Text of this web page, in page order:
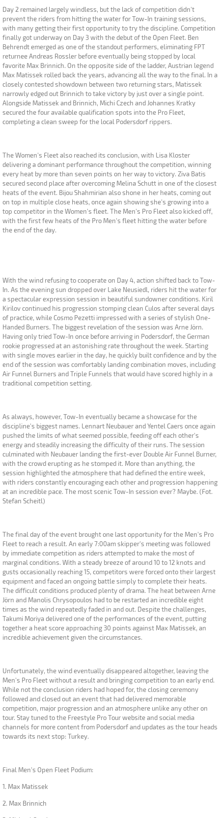
Day 2 remained largely windless, but the lack of competition didn't
prevent the riders from hitting the water for Tow-In training sessions,
with many getting their first opportunity to try the discipline. Competition
finally got underway on Day 3 with the debut of the Open Fleet. Ben
Behrendt emerged as one of the standout performers, eliminating FPT
returnee Andreas Rossler before eventually being stopped by local
favorite Max Brinnich. On the opposite side of the ladder, Austrian legend
Max Matissek rolled back the years, advancing all the way to the final. In a
closely contested showdown between two returning stars, Matissek
narrowly edged out Brinnich to take victory by just over a single point.
Alongside Matissek and Brinnich, Michi Czech and Johannes Kratky
secured the four available qualification spots into the Pro Fleet,
completing a clean sweep for the local Podersdorf rippers.
The Women's Fleet also reached its conclusion, with Lisa Kloster
delivering a dominant performance throughout the competition, winning
every heat by more than seven points on her way to victory. Ziva Batis
secured second place after overcoming Melina Schutt in one of the closest
heats of the event. Bijou Shahmirian also shone in her heats, coming out
on top in multiple close heats, once again showing she's growing into a
top competitor in the Women's fleet. The Men's Pro Fleet also kicked off,
with the first few heats of the Pro Men's fleet hitting the water before
the end of the day.
With the wind refusing to cooperate on Day 4, action shifted back to Tow-
In. As the evening sun dropped over Lake Neusiedl, riders hit the water for
a spectacular expression session in beautiful sundowner conditions. Kiril
Kirilov continued his progression stomping clean Culos after several days
of practice, while Cosmo Pezetti impressed with a series of stylish One-
Handed Burners. The biggest revelation of the session was Arne Jörn.
Having only tried Tow-In once before arriving in Podersdorf, the German
rookie progressed at an astonishing rate throughout the week. Starting
with single moves earlier in the day, he quickly built confidence and by the
end of the session was comfortably landing combination moves, including
Air Funnel Burners and Triple Funnels that would have scored highly in a
traditional competition setting.
As always, however, Tow-In eventually became a showcase for the
discipline's biggest names. Lennart Neubauer and Yentel Caers once again
pushed the limits of what seemed possible, feeding off each other's
energy and steadily increasing the difficulty of their runs. The session
culminated with Neubauer landing the first-ever Double Air Funnel Burner,
with the crowd erupting as he stomped it. More than anything, the
session highlighted the atmosphere that had defined the entire week,
with riders constantly encouraging each other and progression happening
at an incredible pace. The most scenic Tow-In session ever? Maybe. (Fot.
Stefan Scheitl)
The final day of the event brought one last opportunity for the Men's Pro
Fleet to reach a result. An early 7:00am skipper's meeting was followed
by immediate competition as riders attempted to make the most of
marginal conditions. With a steady breeze of around 10 to 12 knots and
gusts occasionally reaching 15, competitors were forced onto their largest
equipment and faced an ongoing battle simply to complete their heats.
The difficult conditions produced plenty of drama. The heat between Arne
Jörn and Manolis Chrysopoulos had to be restarted an incredible eight
times as the wind repeatedly faded in and out. Despite the challenges,
Takumi Moriya delivered one of the performances of the event, putting
together a heat score approaching 30 points against Max Matissek, an
incredible achievement given the circumstances.
Unfortunately, the wind eventually disappeared altogether, leaving the
Men's Pro Fleet without a result and bringing competition to an early end.
While not the conclusion riders had hoped for, the closing ceremony
followed and closed out an event that had delivered memorable
competition, major progression and an atmosphere unlike any other on
tour. Stay tuned to the Freestyle Pro Tour website and social media
channels for more content from Podersdorf and updates as the tour heads
towards its next stop: Turkey.
Final Men's Open Fleet Podium:
1. Max Matissek
2. Max Brinnich